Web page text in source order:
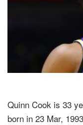
Quinn Cook is 33
born in 23 Mar,